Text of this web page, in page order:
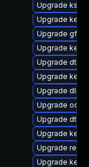
Upgrade
Upgrade
Upgrade
Upgrade
Upgrade dtb-
Upgrade
Upgrade dlm-
Upgrade
Upgrade dtb-
Upgrade
Upgrade
Upgrade